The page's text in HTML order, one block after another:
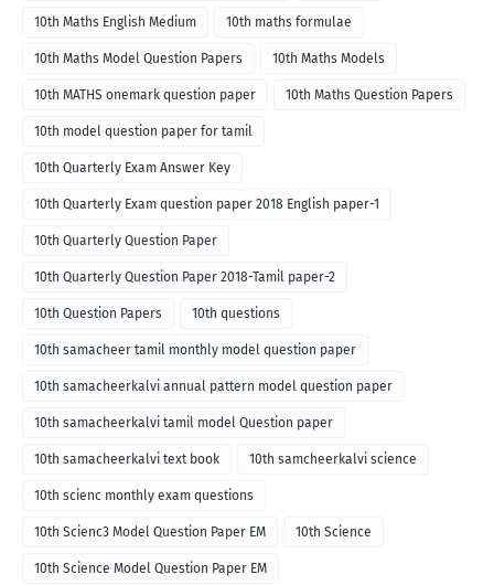
10th Maths English Medium 10th maths formulae
10th Maths Model Question Papers 10th Maths Models
10th MATHS onemark question paper 10th Maths Question Papers
10th model question paper for tamil
10th Quarterly Exam Answer Key
10th Quarterly Exam question paper 2018 English paper-1
10th Quarterly Question Paper
10th Quarterly Question Paper 2018-Tamil paper-2
10th Question Papers 10th questions
10th samacheer tamil monthly model question paper
10th samacheerkalvi annual pattern model question paper
10th samacheerkalvi tamil model Question paper
10th samacheerkalvi text book 10th samcheerkalvi science
10th scienc monthly exam questions
10th Scienc3 Model Question Paper EM 10th Science
10th Science Model Question Paper EM